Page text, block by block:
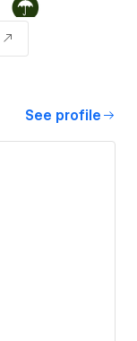
See profile